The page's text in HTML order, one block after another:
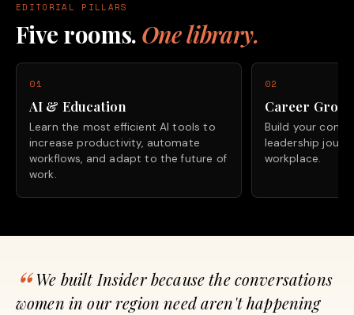
EDITORIAL PILLARS
Five rooms. One library.
01
AI & Education
Learn the most efficient AI tools to
increase productivity, automate
workflows, and adapt to the future of
work.
02
Career
Build your
leadership
workplace.
We built Insider because the conversations
women in our region need aren't happening